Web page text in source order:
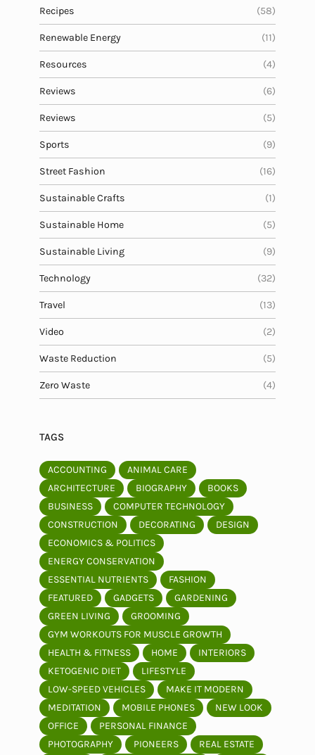
Recipes (58)
Renewable Energy (11)
Resources (4)
Reviews (6)
Reviews (5)
Sports (9)
Street Fashion (16)
Sustainable Crafts (1)
Sustainable Home (5)
Sustainable Living (9)
Technology (32)
Travel (13)
Video (2)
Waste Reduction (5)
Zero Waste (4)
TAGS
ACCOUNTING
ANIMAL CARE
ARCHITECTURE
BIOGRAPHY
BOOKS
BUSINESS
COMPUTER TECHNOLOGY
CONSTRUCTION
DECORATING
DESIGN
ECONOMICS & POLITICS
ENERGY CONSERVATION
ESSENTIAL NUTRIENTS
FASHION
FEATURED
GADGETS
GARDENING
GREEN LIVING
GROOMING
GYM WORKOUTS FOR MUSCLE GROWTH
HEALTH & FITNESS
HOME
INTERIORS
KETOGENIC DIET
LIFESTYLE
LOW-SPEED VEHICLES
MAKE IT MODERN
MEDITATION
MOBILE PHONES
NEW LOOK
OFFICE
PERSONAL FINANCE
PHOTOGRAPHY
PIONEERS
REAL ESTATE